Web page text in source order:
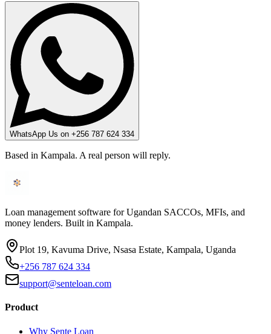
WhatsApp Us on +256 787 624 334
Based in Kampala. A real person will reply.
Loan management software for Ugandan SACCOs, MFIs, and
money lenders. Built in Kampala.
Plot 19, Kavuma Drive, Nsasa Estate, Kampala, Uganda
+256 787 624 334
support@senteloan.com
Product
Why Sente Loan